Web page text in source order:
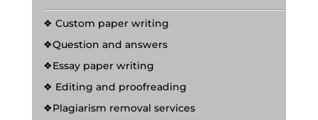
❖ Custom paper writing
❖Question and answers
❖Essay paper writing
❖ Editing and proofreading
❖Plagiarism removal services